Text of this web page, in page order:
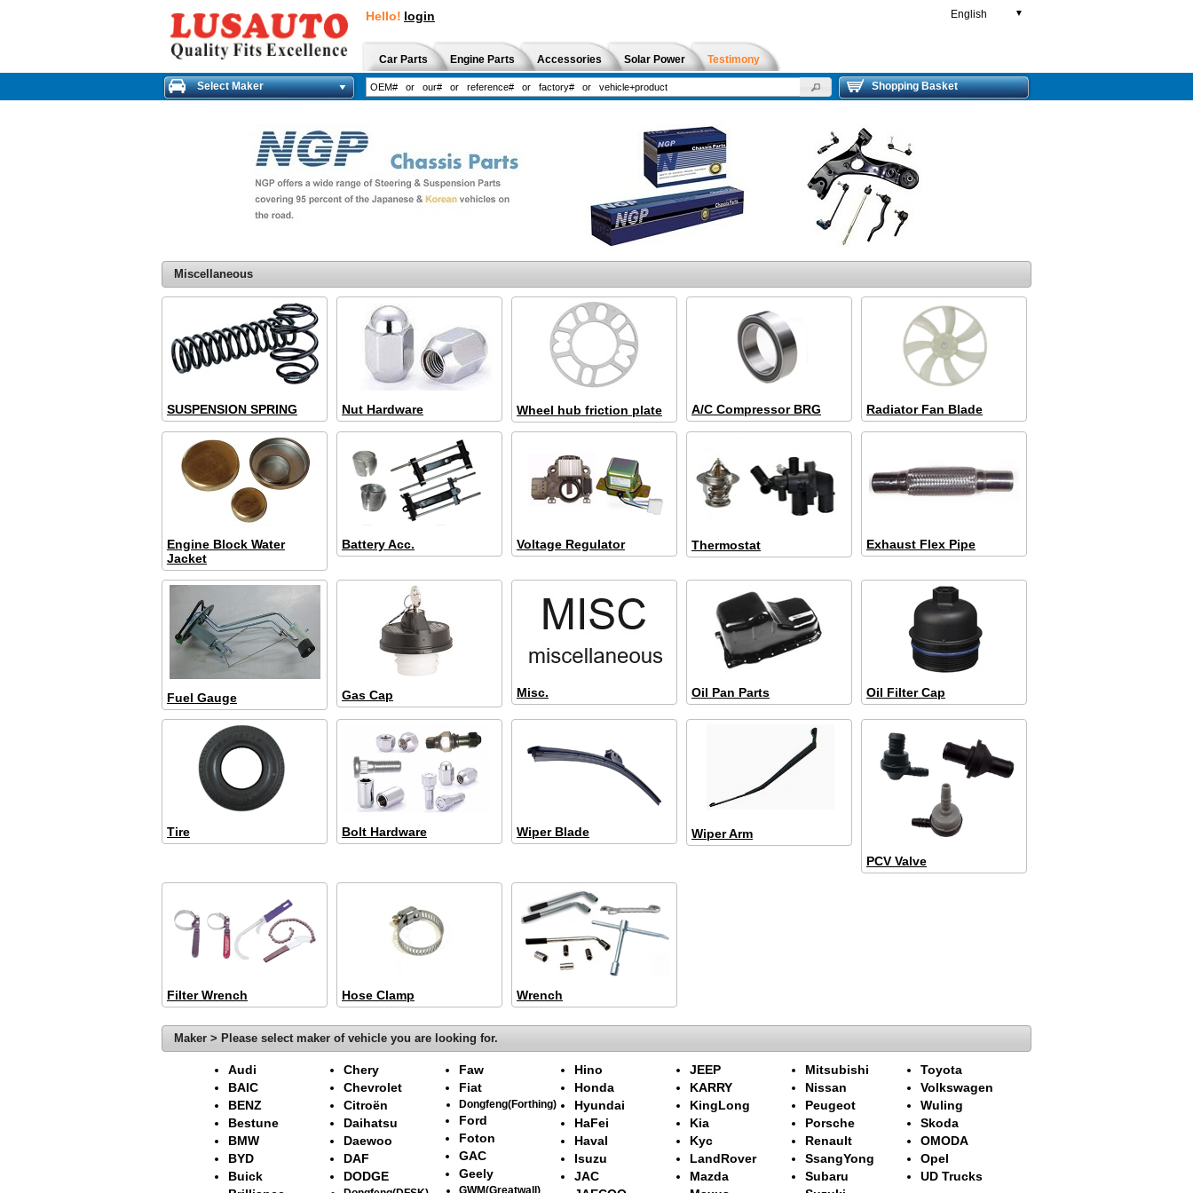
Hello! login English ▼
Car Parts Engine Parts Accessories Solar Power Testimony
Select Maker Shopping Basket
Miscellaneous
SUSPENSION SPRING Nut Hardware Wheel hub friction plate A/C Compressor BRG Radiator Fan Blade
Engine Block Water
Jacket
Battery Acc. Voltage Regulator Thermostat Exhaust Flex Pipe
Fuel Gauge Gas Cap Misc. Oil Pan Parts Oil Filter Cap
Tire Bolt Hardware Wiper Blade
Wiper Arm
PCV Valve
Filter Wrench Hose Clamp Wrench
Maker > Please select maker of vehicle you are looking for.
Audi
BAIC
BENZ
Bestune
BMW
BYD
Buick
Chery
Chevrolet
Citroën
Daihatsu
Daewoo
DAF
DODGE
Faw
Fiat
Dongfeng(Forthing)
Ford
Foton
GAC
Geely
GWM(Greatwall)
Hino
Honda
Hyundai
HaFei
Haval
Isuzu
JAC
JEEP
KARRY
KingLong
Kia
Kyc
LandRover
Mazda
Mitsubishi
Nissan
Peugeot
Porsche
Renault
SsangYong
Subaru
Toyota
Volkswagen
Wuling
Skoda
OMODA
Opel
UD Trucks